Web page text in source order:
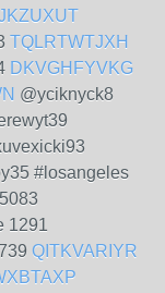
TQLRTWTJXH
DKVGHFYVKG
@yciknyck8
#losangeles
1291
QITKVARIYR